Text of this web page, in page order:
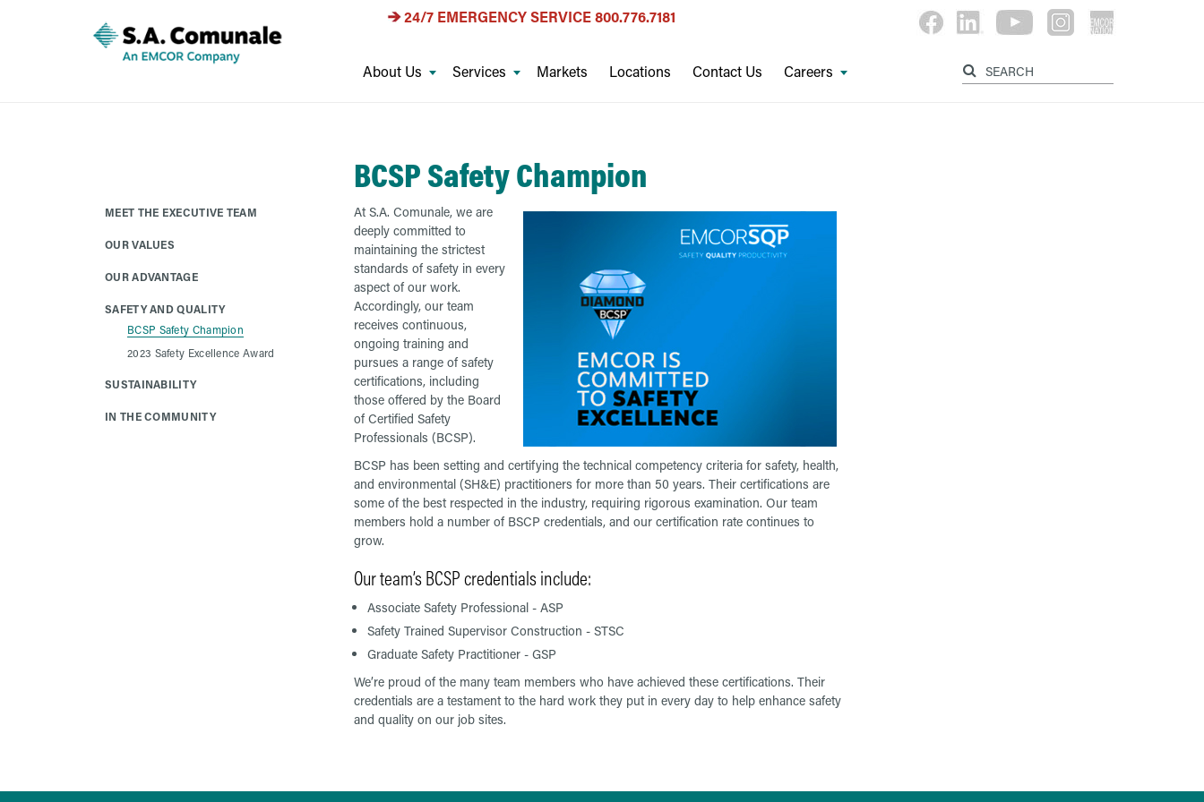
24/7 EMERGENCY SERVICE800.776.7181
About Us Services Markets Locations Contact Us Careers
BCSP Safety Champion
At S.A. Comunale, we are
deeply committed to
maintaining the strictest
standards of safety in every
aspect of our work.
Accordingly, our team
receives continuous,
ongoing training and
pursues a range of safety
certifications, including
those offered by the Board
of Certified Safety
Professionals (BCSP).
BCSP has been setting and certifying the technical competency criteria for safety, health,
and environmental (SH&E) practitioners for more than 50 years. Their certifications are
some of the best respected in the industry, requiring rigorous examination. Our team
members hold a number of BSCP credentials, and our certification rate continues to
grow.
Our team’s BCSP credentials include:
Associate Safety Professional - ASP
Safety Trained Supervisor Construction - STSC
Graduate Safety Practitioner - GSP
We’re proud of the many team members who have achieved these certifications. Their
credentials are a testament to the hard work they put in every day to help enhance safety
and quality on our job sites.
MEET THE EXECUTIVE TEAM
OUR VALUES
OUR ADVANTAGE
SAFETY AND QUALITY
BCSP Safety Champion
2023 Safety Excellence Award
SUSTAINABILITY
IN THE COMMUNITY